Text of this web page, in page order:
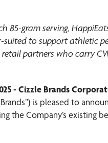
85-gram serving,
to support athletic
partners who carry
- Cizzle Brands
is pleased to
the Company’s existing